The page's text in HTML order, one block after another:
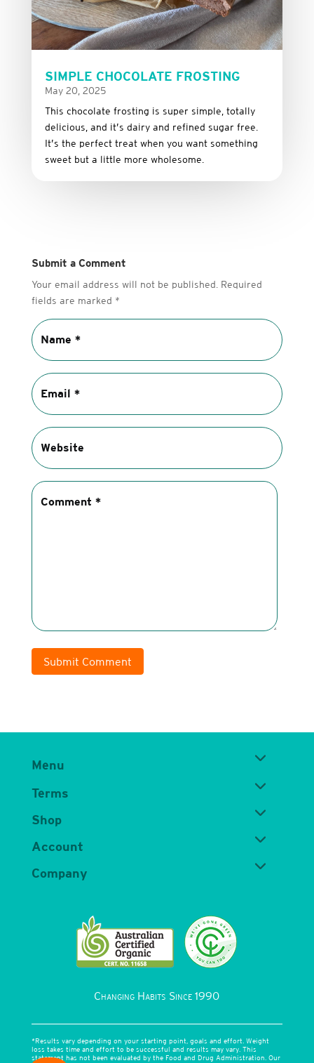
SIMPLE CHOCOLATE FROSTING
May 20, 2025
This chocolate frosting is super simple, totally
delicious, and it’s dairy and refined sugar free
It’s the perfect treat when you want something
sweet but a little more wholesome.
Submit a Comment
Your email address will not be published. Required
fields are marked *
Submit Comment
Menu
Terms
Shop
Account
Company
Changing Habits Since 1990
*Results vary depending on your starting point, goals and effort. Weight
loss takes time and effort to be successful and results may vary. This
statement has not been evaluated by the Food and Drug Administration. Our